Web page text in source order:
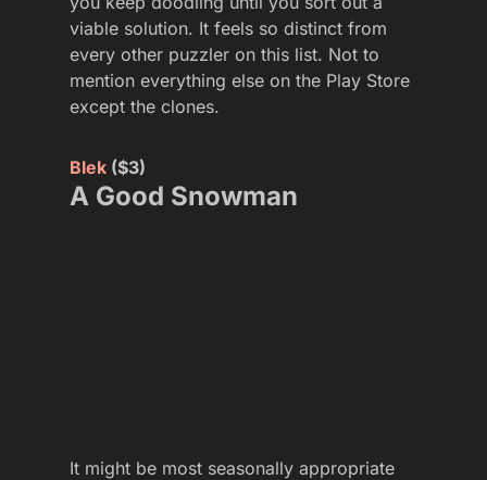
viable solution. It feels so distinct from
every other puzzler on this list. Not to
mention everything else on the Play Store
except the clones.
Blek ($3)
A Good Snowman
It might be most seasonally appropriate